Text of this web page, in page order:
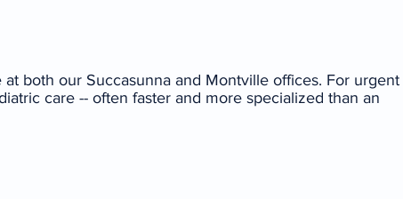
both our Succasunna and Montville offices. For urgent
care -- often faster and more specialized than an